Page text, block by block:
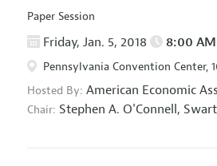
Paper Session
Friday, Jan. 5, 2018 8:00 AM
Pennsylvania Convention Center,
Hosted By: American Economic
Chair: Stephen A. O'Connell,